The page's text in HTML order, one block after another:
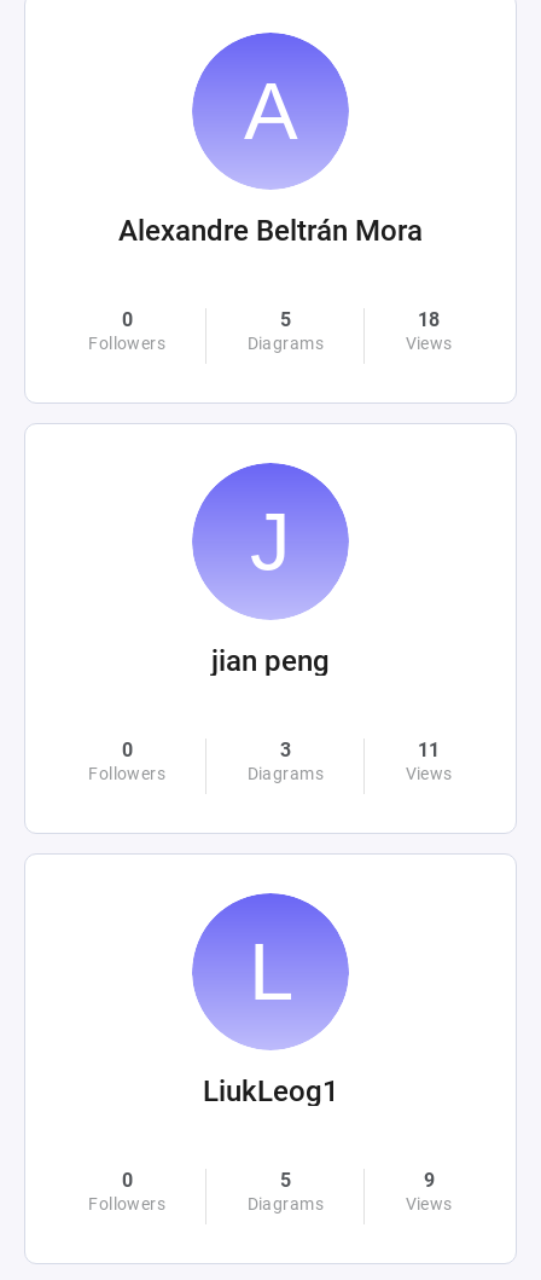
Alexandre Beltrán Mora
0
Followers
5
Diagrams
18
Views
jian peng
0
Followers
3
Diagrams
11
Views
LiukLeog1
0
Followers
5
Diagrams
9
Views